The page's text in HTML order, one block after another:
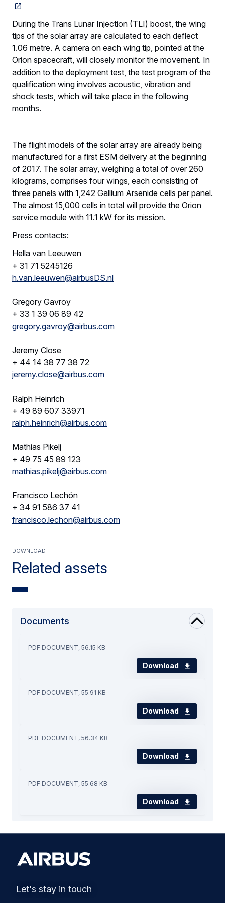
During the Trans Lunar Injection (TLI) boost, the wing
tips of the solar array are calculated to each deflect
1.06 metre. A camera on each wing tip, pointed at the
Orion spacecraft, will closely monitor the movement. In
addition to the deployment test, the test program of the
qualification wing involves acoustic, vibration and
shock tests, which will take place in the following
months.
The flight models of the solar array are already being
manufactured for a first ESM delivery at the beginning
of 2017. The solar array, weighing a total of over 260
kilograms, comprises four wings, each consisting of
three panels with 1,242 Gallium Arsenide cells per panel.
The almost 15,000 cells in total will provide the Orion
service module with 11.1 kW for its mission.
Press contacts:
Hella van Leeuwen
+ 31 71 5245126
h.van.leeuwen@airbusDS.nl
Gregory Gavroy
+ 33 1 39 06 89 42
gregory.gavroy@airbus.com
Jeremy Close
+ 44 14 38 77 38 72
jeremy.close@airbus.com
Ralph Heinrich
+ 49 89 607 33971
ralph.heinrich@airbus.com
Mathias Pikelj
+ 49 75 45 89 123
mathias.pikelj@airbus.com
Francisco Lechón
+ 34 91 586 37 41
francisco.lechon@airbus.com
Related assets
Download
Documents
PDF DOCUMENT, 56.15 KB
Download
PDF DOCUMENT, 55.91 KB
Download
PDF DOCUMENT, 56.34 KB
Download
PDF DOCUMENT, 55.68 KB
Download
Let's stay in touch